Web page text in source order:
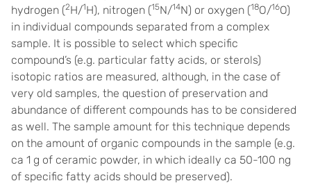
hydrogen (2H/1H), nitrogen (15N/14N) or oxygen (18O/16O)
in individual compounds separated from a complex
sample. It is possible to select which specific
compound’s (e.g. particular fatty acids, or sterols)
isotopic ratios are measured, although, in the case of
very old samples, the question of preservation and
abundance of different compounds has to be considered
as well. The sample amount for this technique depends
on the amount of organic compounds in the sample (e.g.
ca 1 g of ceramic powder, in which ideally ca 50-100 ng
of specific fatty acids should be preserved).